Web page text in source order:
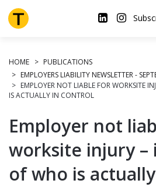
Skip
to
main
HOME
PUBLICATIONS
EMPLOYERS LIABILITY NEWSLETTER -
EMPLOYER NOT LIABLE FOR WORKSITE
IS ACTUALLY IN CONTROL
Employer not
worksite injury –
of who is